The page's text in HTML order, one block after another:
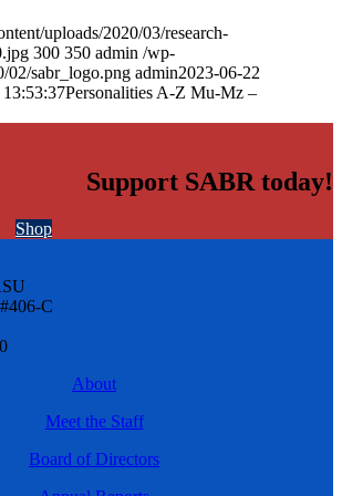
uploads/2020/03/research-
300 350 admin /wp-
02/sabr_logo.png admin2023-06-22
Personalities A-Z Mu-Mz –
Support SABR today!
Shop
C
About
Meet the Staff
Board of Directors